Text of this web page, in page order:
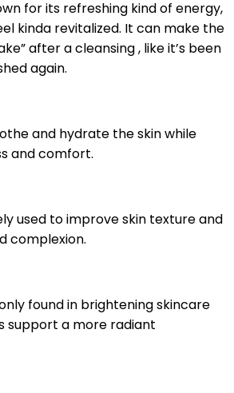
for its refreshing kind of energy,
kinda revitalized. It can make the
after a cleansing , like it’s been
again.
and hydrate the skin while
and comfort.
used to improve skin texture and
complexion.
found in brightening skincare
support a more radiant